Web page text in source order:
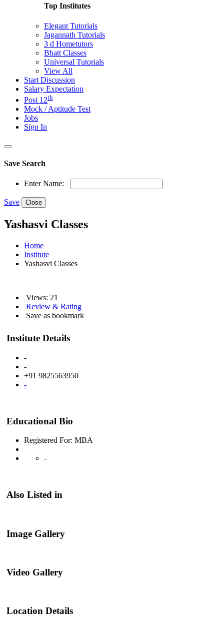
Top Institutes
Elegant Tutorials
Jagannath Tutorials
3 d Hometutors
Bhatt Classes
Universal Tutorials
View All
Start Discussion
Salary Expectation
Post 12th
Mock / Aptitude Test
Jobs
Sign In
Save Search
Enter Name:
Save Close
Yashasvi Classes
Home
Institute
Yashasvi Classes
Views: 21
Review & Rating
Save as bookmark
Institute Details
-
-
+91 9825563950
-
Educational Bio
Registered For: MBA
-
Also Listed in
Image Gallery
Video Gallery
Location Details